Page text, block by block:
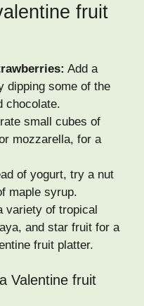
fruit
Add a
dipping some of the
chocolate.
small cubes of
mozzarella, for a
of yogurt, try a nut
maple syrup.
variety of tropical
and star fruit for a
fruit platter.
Valentine fruit